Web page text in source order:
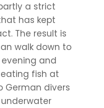
a strict
has kept
The result is
walk down to
and
fish at
German divers